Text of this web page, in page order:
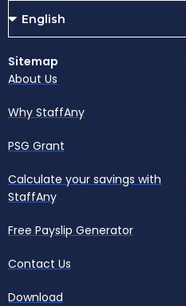
Sitemap
About Us
Why StaffAny
PSG Grant
Calculate your savings with
StaffAny
Free Payslip Generator
Contact Us
Download